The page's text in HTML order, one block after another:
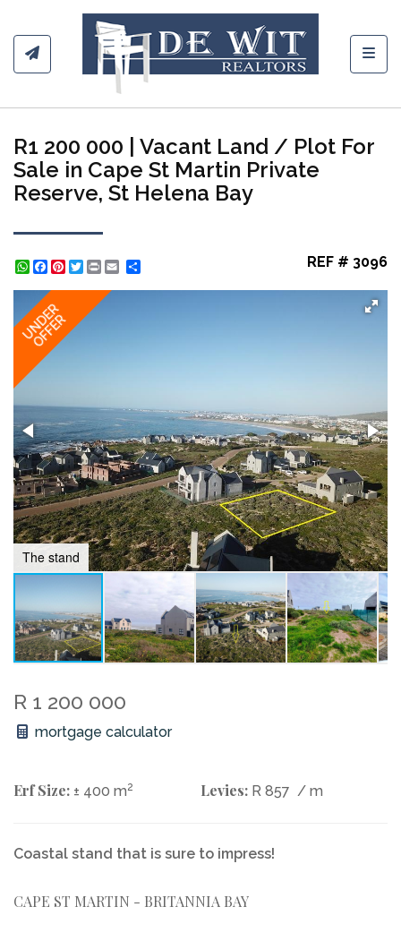
R1 200 000 | Vacant Land / Plot For
Sale in Cape St Martin Private
Reserve, St Helena Bay
WhatsApp
Facebook
Pinterest
Twitter
Print REF # 3096
UNDER
OFFER
The stand
R 1 200 000
mortgage calculator
Erf Size: ± 400 m2 Levies: R 857 / m
Coastal stand that is sure to impress!
CAPE ST MARTIN - BRITANNIA BAY